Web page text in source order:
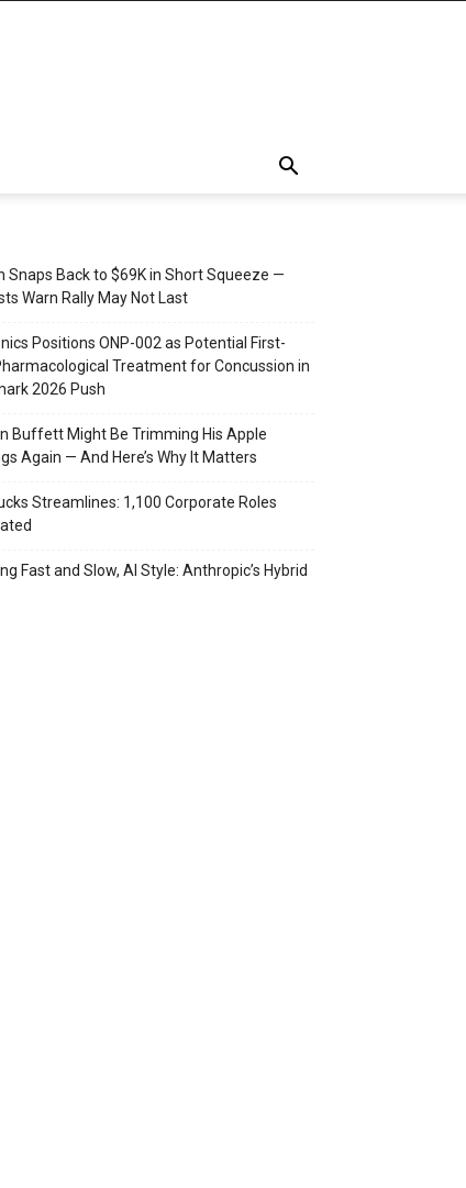
Snaps Back to $69K in Short Squeeze —
Warn Rally May Not Last
Positions ONP-002 as Potential First-
Treatment for Concussion in
2026 Push
Buffett Might Be Trimming His Apple
Again — And Here’s Why It Matters
Streamlines: 1,100 Corporate Roles
Fast and Slow, AI Style: Anthropic’s Hybrid